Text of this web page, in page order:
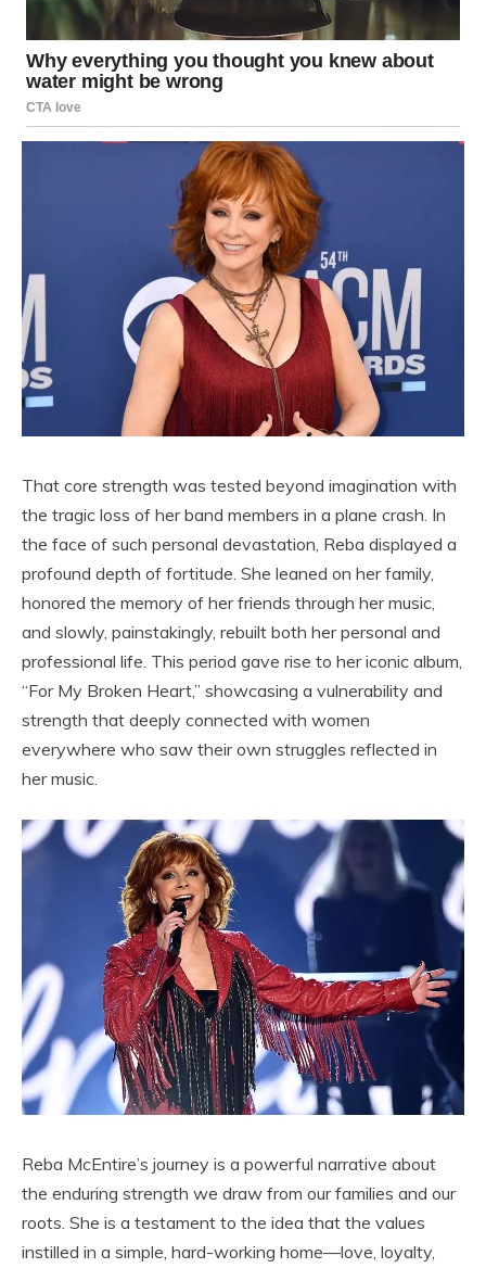
That core strength was tested beyond imagination with
the tragic loss of her band members in a plane crash. In
the face of such personal devastation, Reba displayed a
profound depth of fortitude. She leaned on her family,
honored the memory of her friends through her music,
and slowly, painstakingly, rebuilt both her personal and
professional life. This period gave rise to her iconic album,
“For My Broken Heart,” showcasing a vulnerability and
strength that deeply connected with women
everywhere who saw their own struggles reflected in
her music.
Reba McEntire’s journey is a powerful narrative about
the enduring strength we draw from our families and our
roots. She is a testament to the idea that the values
instilled in a simple, hard-working home—love, loyalty,